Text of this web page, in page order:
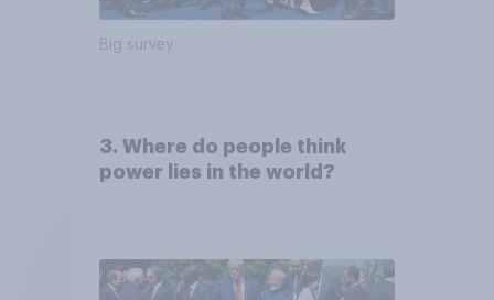
Big survey
3. Where do people think
power lies in the world?